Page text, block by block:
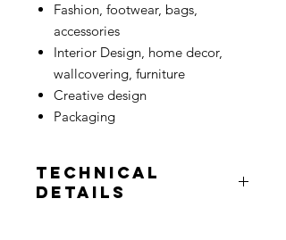
Fashion, footwear, bags,
accessories
Interior Design, home decor,
wallcovering, furniture
Creative design
Packaging
Technical
Details